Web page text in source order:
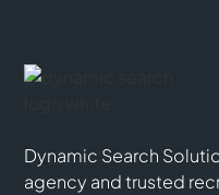
Dynamic Search
agency and trusted